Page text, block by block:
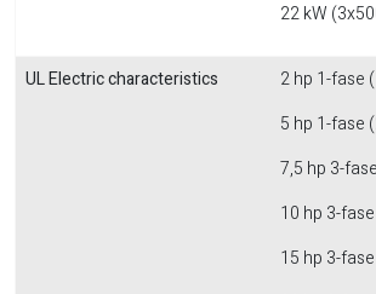
22 kW
UL Electric characteristics
2 hp 1-fase
5 hp 1-fase
7,5 hp 3-
10 hp 3-
15 hp 3-